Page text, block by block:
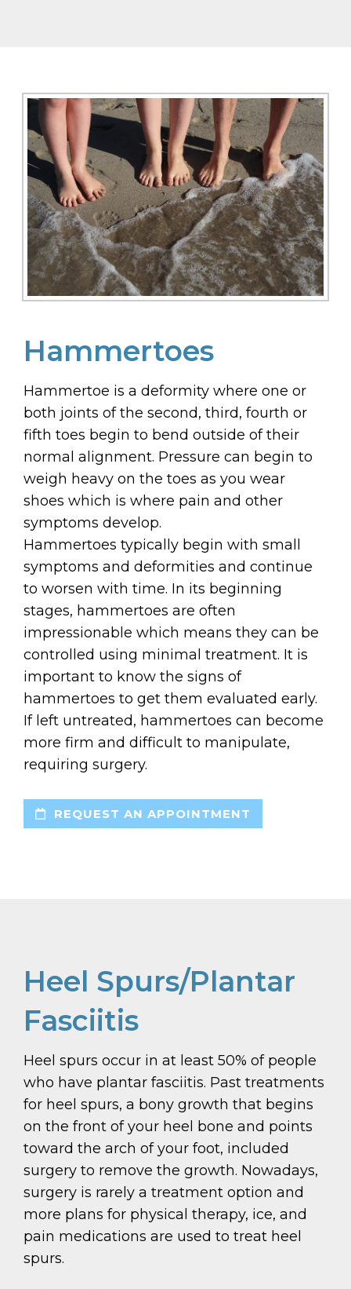
Hammertoes
Hammertoe is a deformity where one or
both joints of the second, third, fourth or
fifth toes begin to bend outside of their
normal alignment. Pressure can begin to
weigh heavy on the toes as you wear
shoes which is where pain and other
symptoms develop.
Hammertoes typically begin with small
symptoms and deformities and continue
to worsen with time. In its beginning
stages, hammertoes are often
impressionable which means they can be
controlled using minimal treatment. It is
important to know the signs of
hammertoes to get them evaluated early.
If left untreated, hammertoes can become
more firm and difficult to manipulate,
requiring surgery.
REQUEST AN APPOINTMENT
Heel Spurs/Plantar
Fasciitis
Heel spurs occur in at least 50% of people
who have plantar fasciitis. Past treatments
for heel spurs, a bony growth that begins
on the front of your heel bone and points
toward the arch of your foot, included
surgery to remove the growth. Nowadays,
surgery is rarely a treatment option and
more plans for physical therapy, ice, and
pain medications are used to treat heel
spurs.